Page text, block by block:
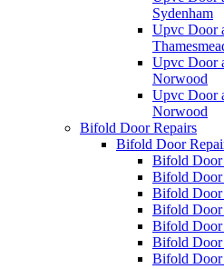
Sydenham
Upvc Door
Upvc Door
Norwood
Upvc Door
Norwood
Bifold Door Repairs
Bifold Door
Bifold Door
Bifold Door
Bifold Door
Bifold Door
Bifold Door
Bifold Door
Bifold Door